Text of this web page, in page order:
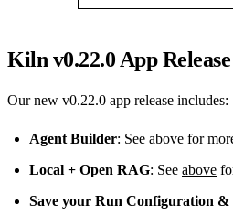
Kiln v0.22.0 App Release
Our new v0.22.0 app release includes:
Agent Builder: See above for
Local + Open RAG: See above
Save your Run Configuration &